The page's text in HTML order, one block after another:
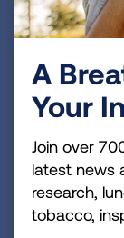
regimen to
and has the
physician
antibiotics
have heard,
the drugs
decision to
A
Your
Join over
latest news
research,
tobacco,